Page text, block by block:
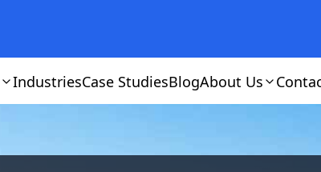
IndustriesCase StudiesBlogAbout Us